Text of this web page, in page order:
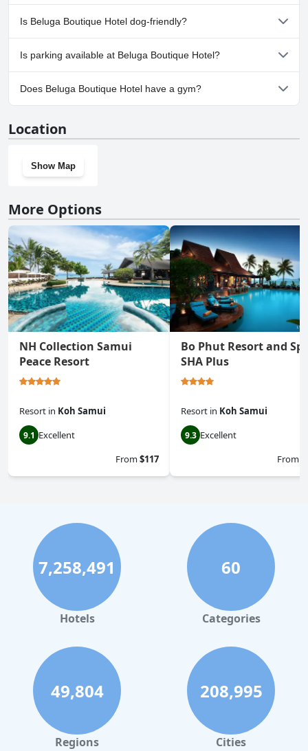
No, a spa isn't available at Beluga Boutique Hotel.
Is Beluga Boutique Hotel dog-friendly?
No, Beluga Boutique Hotel doesn't allow dogs.
Is parking available at Beluga Boutique Hotel?
Yes, parking facilities are available at Beluga Boutique Hotel.
Does Beluga Boutique Hotel have a gym?
Location
Show Map
More Options
NH Collection Samui
Peace Resort
Resort in Koh Samui
9.1 Excellent
From$117
Bo Phut Resort and
SHA Plus
Resort in Koh Samui
9.3 Excellent
From
7,258,491
Hotels
60
Categories
49,804
Regions
208,995
Cities